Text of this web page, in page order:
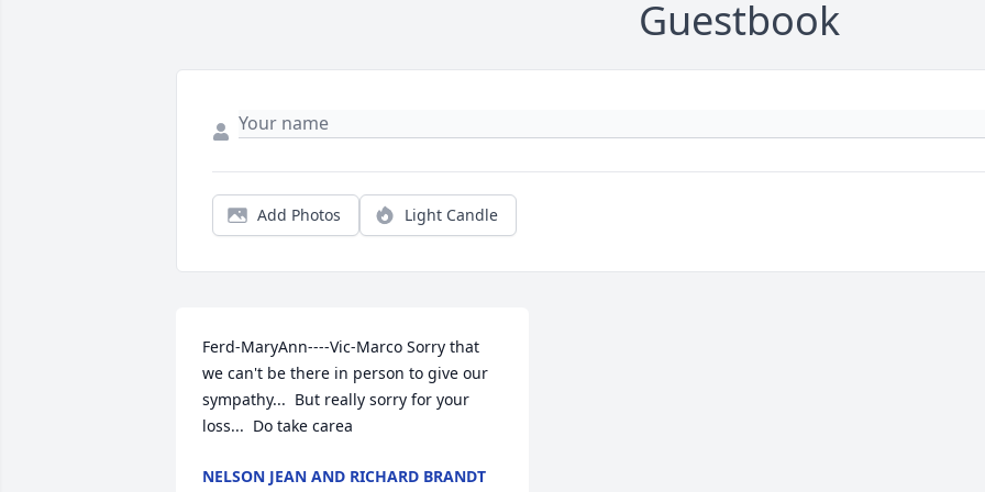
Guestbook
Add Photos Light Candle
Ferd-MaryAnn----Vic-Marco Sorry that
we can't be there in person to give our
sympathy...  But really sorry for your
loss...  Do take carea
NELSON JEAN AND RICHARD BRANDT